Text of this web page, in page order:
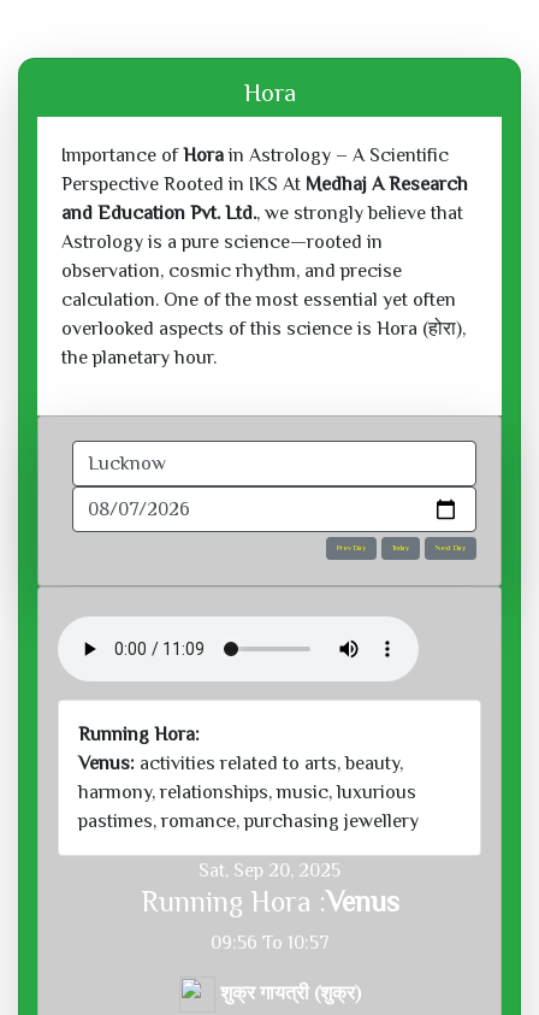
Hora
Importance ofHorain Astrology – A Scientific
Perspective Rooted in IKS At Medhaj A Research
and Education Pvt. Ltd., we strongly believe that
Astrology is a pure science—rooted in
observation, cosmic rhythm, and precise
calculation. One of the most essential yet often
overlooked aspects of this science is Hora (होरा),
the planetary hour.
Prev Day Today Next Day
Running Hora:
Venus: activities related to arts, beauty,
harmony, relationships, music, luxurious
pastimes, romance, purchasing jewellery
Sat, Sep 20, 2025
Running Hora :Venus
09:56 To 10:57
शुक्र गायत्री (शुक्र)